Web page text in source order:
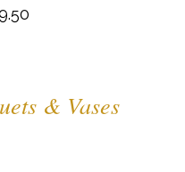
& Vases